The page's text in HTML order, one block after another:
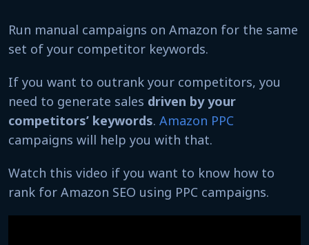
Run manual campaigns on Amazon for the same
set of your competitor keywords.
If you want to outrank your competitors, you
need to generate sales driven by your
competitors’ keywords. Amazon PPC
campaigns will help you with that.
Watch this video if you want to know how to
rank for Amazon SEO using PPC campaigns.